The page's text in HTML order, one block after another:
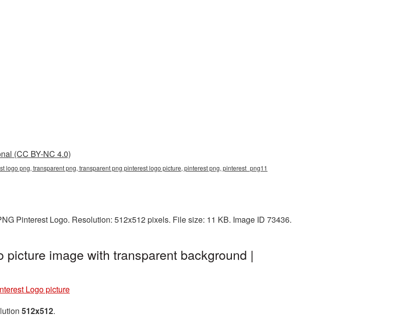
(CC BY-NC 4.0)
logo png, transparent png, transparent png pinterest logo picture, pinterest png, pinterest_png11
Pinterest Logo. Resolution: 512x512 pixels. File size: 11 KB. Image ID 73436.
picture image with transparent background |
Logo picture
512x512.